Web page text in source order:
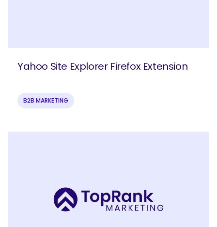
Yahoo Site Explorer Firefox Extension
B2B MARKETING